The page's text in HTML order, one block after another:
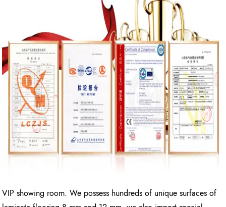
VIP showing room. We possess hundreds of unique surfaces of